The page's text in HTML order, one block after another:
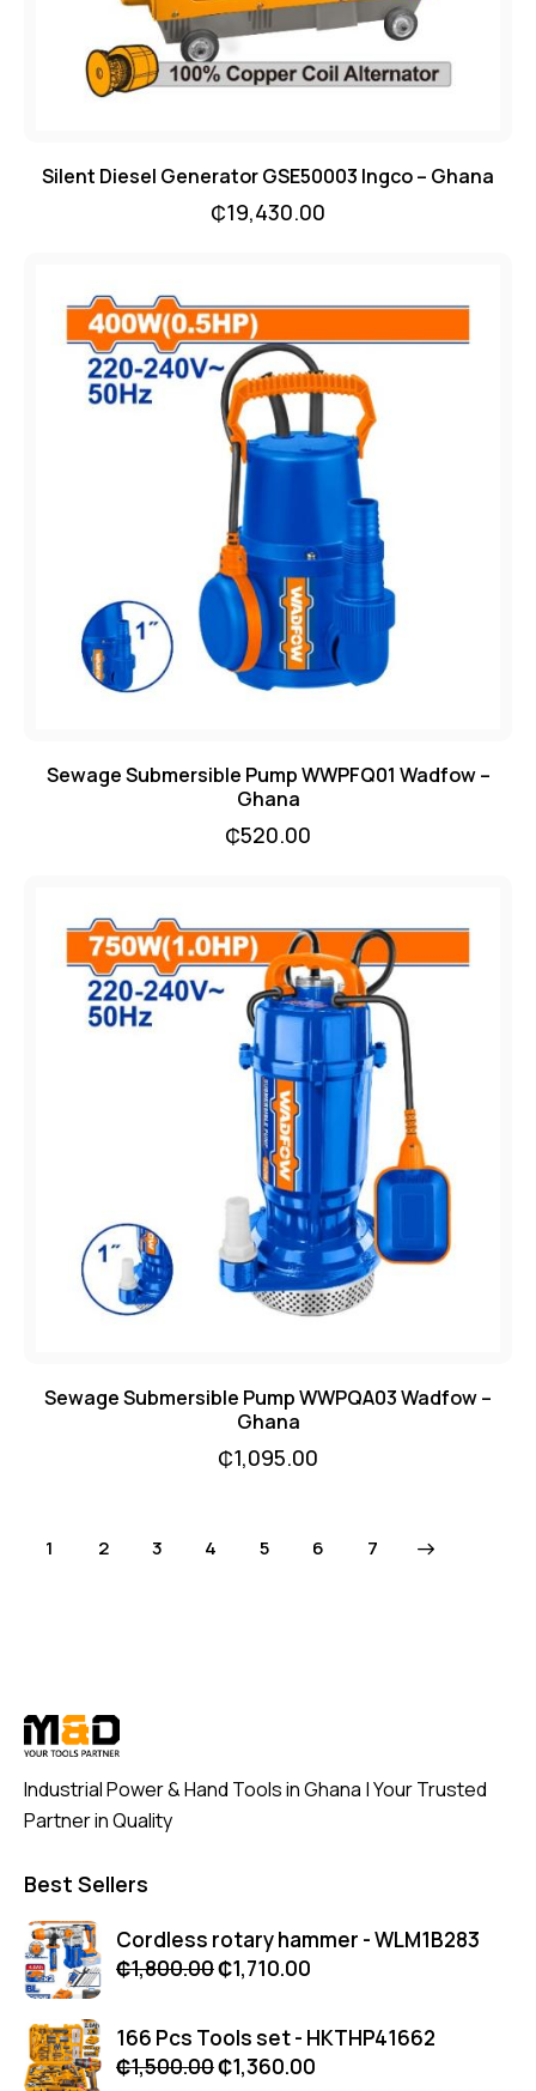
Silent Diesel Generator GSE50003 Ingco – Ghana
₵19,430.00
Sewage Submersible Pump WWPFQ01 Wadfow –
Ghana
₵520.00
Sewage Submersible Pump WWPQA03 Wadfow –
Ghana
₵1,095.00
1 2 3 4 5 6 7
→
Industrial Power & Hand Tools in Ghana | Your Trusted
Partner in Quality
Best Sellers
Cordless rotary hammer - WLM1B283
₵1,800.00₵1,710.00
166 Pcs Tools set - HKTHP41662
₵1,500.00₵1,360.00